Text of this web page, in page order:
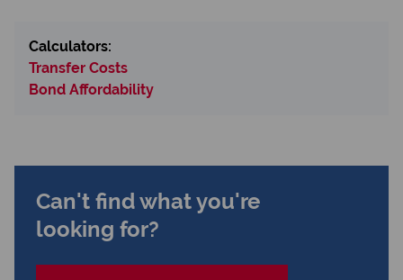
Calculators:
Transfer Costs
Bond Affordability
Can't find what you're
looking for?